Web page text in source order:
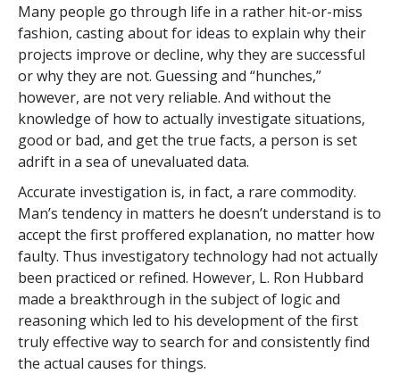
Many people go through life in a rather hit-or-miss
fashion, casting about for ideas to explain why their
projects improve or decline, why they are successful
or why they are not. Guessing and “hunches,”
however, are not very reliable. And without the
knowledge of how to actually investigate situations,
good or bad, and get the true facts, a person is set
adrift in a sea of unevaluated data.
Accurate investigation is, in fact, a rare commodity.
Man’s tendency in matters he doesn’t understand is to
accept the first proffered explanation, no matter how
faulty. Thus investigatory technology had not actually
been practiced or refined. However, L. Ron Hubbard
made a breakthrough in the subject of logic and
reasoning which led to his development of the first
truly effective way to search for and consistently find
the actual causes for things.